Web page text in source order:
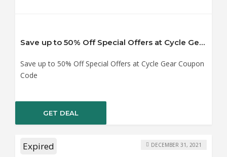
Save up to 50% Off Special Offers at Cycle Gear Coupon Code
Save up to 50% Off Special Offers at Cycle Gear Coupon
Code
GET DEAL
Expired DECEMBER 31, 2021